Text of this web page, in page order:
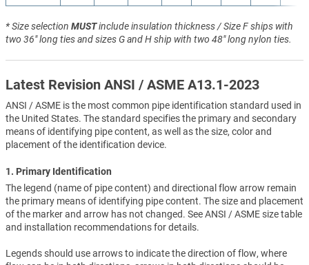
* Size selection MUSTinclude insulation thickness / Size F ships with
two 36" long ties and sizes G and H ship with two 48" long nylon ties.
Latest Revision ANSI / ASME A13.1-2023
ANSI / ASME is the most common pipe identification standard used in
the United States. The standard specifies the primary and secondary
means of identifying pipe content, as well as the size, color and
placement of the identification device.
1. Primary Identification
The legend (name of pipe content) and directional flow arrow remain
the primary means of identifying pipe content. The size and placement
of the marker and arrow has not changed. See ANSI / ASME size table
and installation recommendations for details.
Legends should use arrows to indicate the direction of flow, where